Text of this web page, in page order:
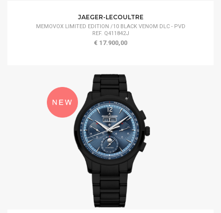
JAEGER-LECOULTRE
MEMOVOX LIMITED EDITION /10 BLACK VENOM DLC - PVD
REF. Q411842J
€ 17.900,00